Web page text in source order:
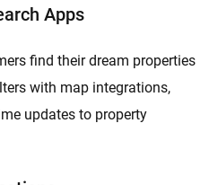
Apps
find their dream properties
with map integrations,
updates to property